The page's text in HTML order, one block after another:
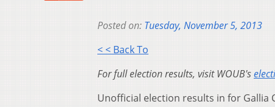
Posted on: Tuesday, November 5, 2013
< < Back To
For full election results, visit WOUB's
Unofficial election results in for Gallia